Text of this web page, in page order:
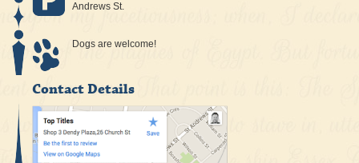
Andrews St.
Dogs are welcome!
Contact Details